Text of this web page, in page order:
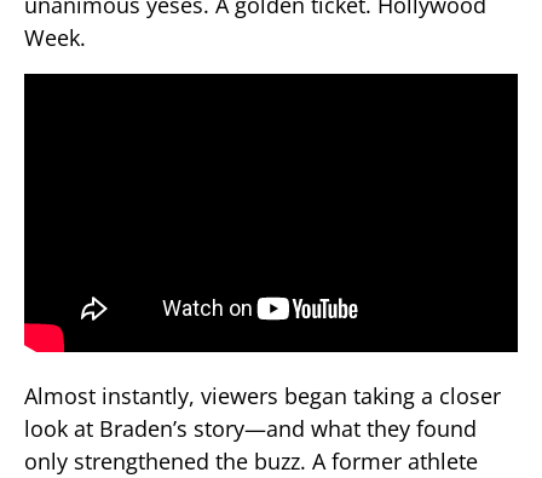
Week.
Almost instantly, viewers began taking a closer
look at Braden’s story—and what they found
only strengthened the buzz. A former athlete